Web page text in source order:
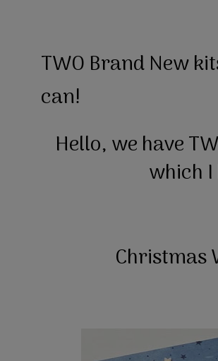
TWO Brand New
can!
Hello, we have
which
Christmas